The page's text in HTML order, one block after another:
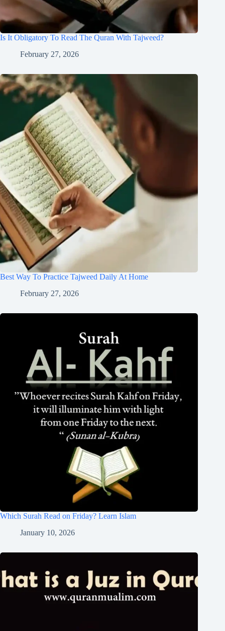
Is It Obligatory To Read The Quran With Tajweed?
February 27, 2026
Best Way To Practice Tajweed Daily At Home
February 27, 2026
Which Surah Read on Friday? Learn Islam
January 10, 2026